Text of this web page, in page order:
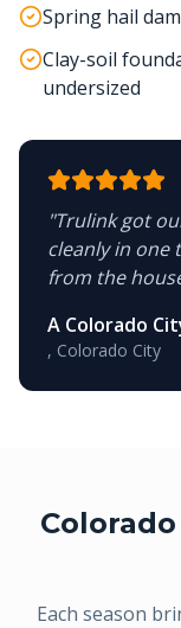
Spring hail
Clay-soil
undersized
"Trulink got
cleanly in one
from the
A Colorado
, Colorado City
Each season